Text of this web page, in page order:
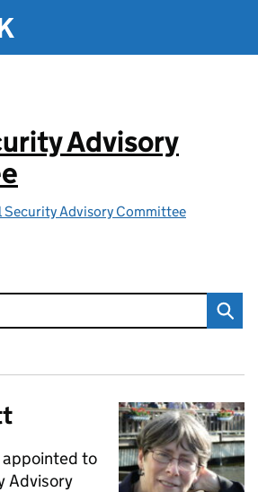
Advisory
Security Advisory Committee
to
Advisory